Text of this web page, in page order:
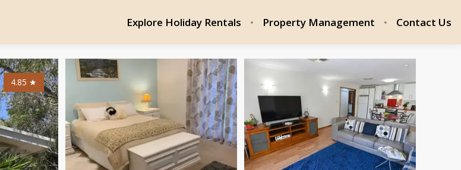
Explore Holiday Rentals Property Management Contact Us
4.85 ★